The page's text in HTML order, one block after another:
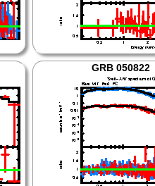
GRB 050822